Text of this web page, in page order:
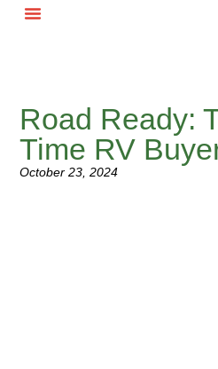
Road Ready:
Time RV
October 23, 2024